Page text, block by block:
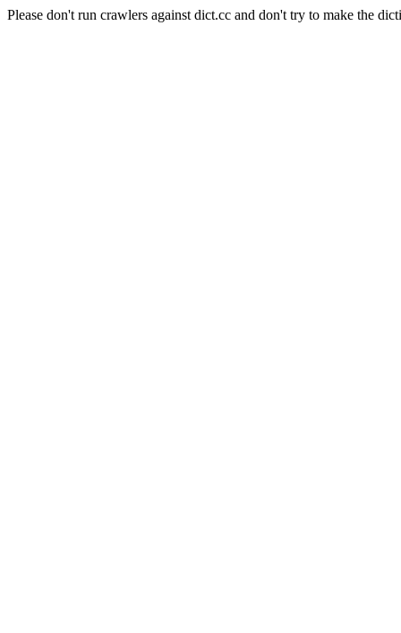
Please don't run crawlers against dict.cc and don't try to make the